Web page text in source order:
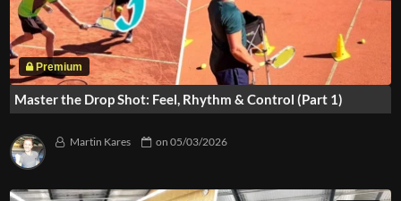
Master the Drop Shot: Feel, Rhythm & Control (Part 1)
Martin Kares on05/03/2026